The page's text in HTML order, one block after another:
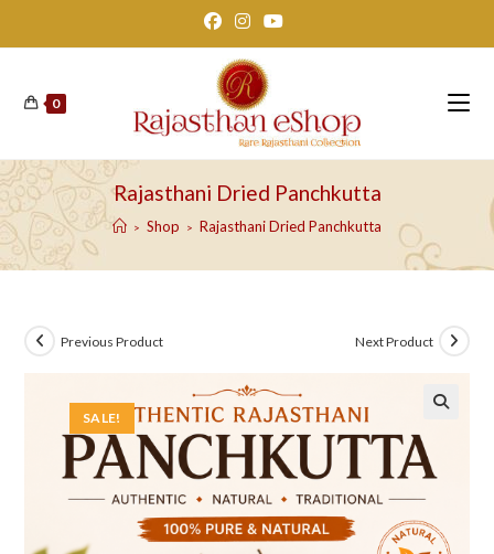
0
Rajasthani Dried Panchkutta
> Shop > Rajasthani Dried Panchkutta
SALE!
Previous Product Next Product